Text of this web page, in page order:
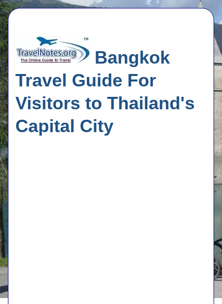
Bangkok
Travel Guide For
Visitors to Thailand's
Capital City